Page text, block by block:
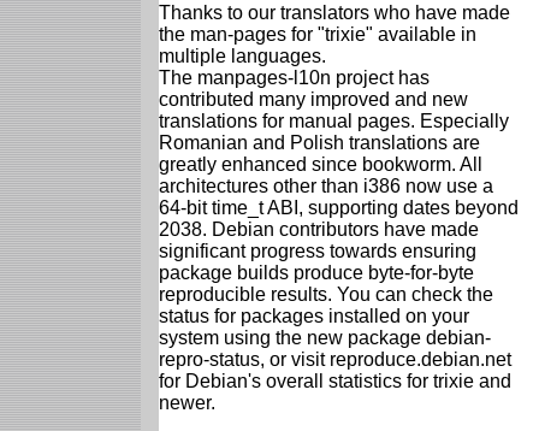
Thanks to our translators who have made
the man-pages for "trixie" available in
multiple languages.
The manpages-l10n project has
contributed many improved and new
translations for manual pages. Especially
Romanian and Polish translations are
greatly enhanced since bookworm. All
architectures other than i386 now use a
64-bit time_t ABI, supporting dates beyond
2038. Debian contributors have made
significant progress towards ensuring
package builds produce byte-for-byte
reproducible results. You can check the
status for packages installed on your
system using the new package debian-
repro-status, or visit reproduce.debian.net
for Debian's overall statistics for trixie and
newer.